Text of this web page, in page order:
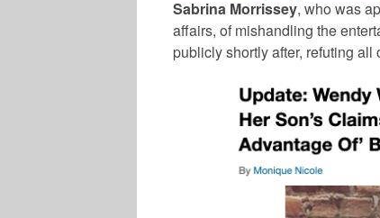
Sabrina Morrissey, who was
affairs, of mishandling the
publicly shortly after, refuting all